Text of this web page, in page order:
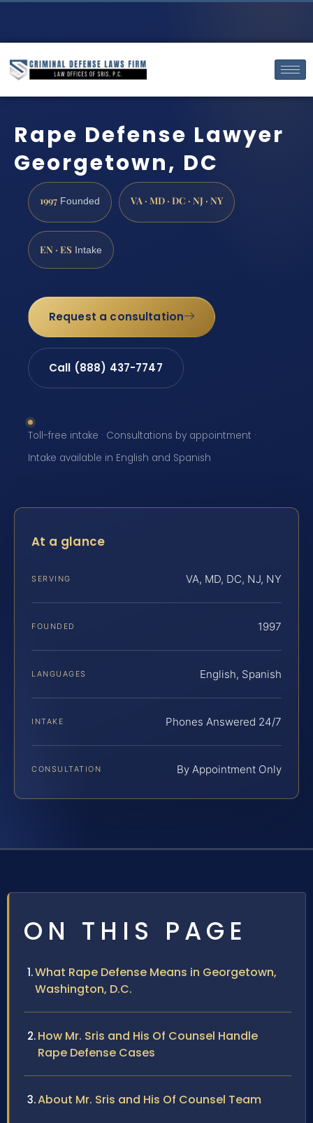
Rape Defense Lawyer
Georgetown, DC
1997 Founded VA · MD · DC · NJ · NY
EN · ES Intake
Request a consultation
Call (888) 437-7747
Toll-free intake · Consultations by appointment ·
Intake available in English and Spanish
At a glance
SERVING VA, MD, DC, NJ, NY
FOUNDED 1997
LANGUAGES English, Spanish
INTAKE Phones Answered 24/7
CONSULTATION By Appointment Only
ON THIS PAGE
What Rape Defense Means in Georgetown,
Washington, D.C.
How Mr. Sris and His Of Counsel Handle
Rape Defense Cases
About Mr. Sris and His Of Counsel Team